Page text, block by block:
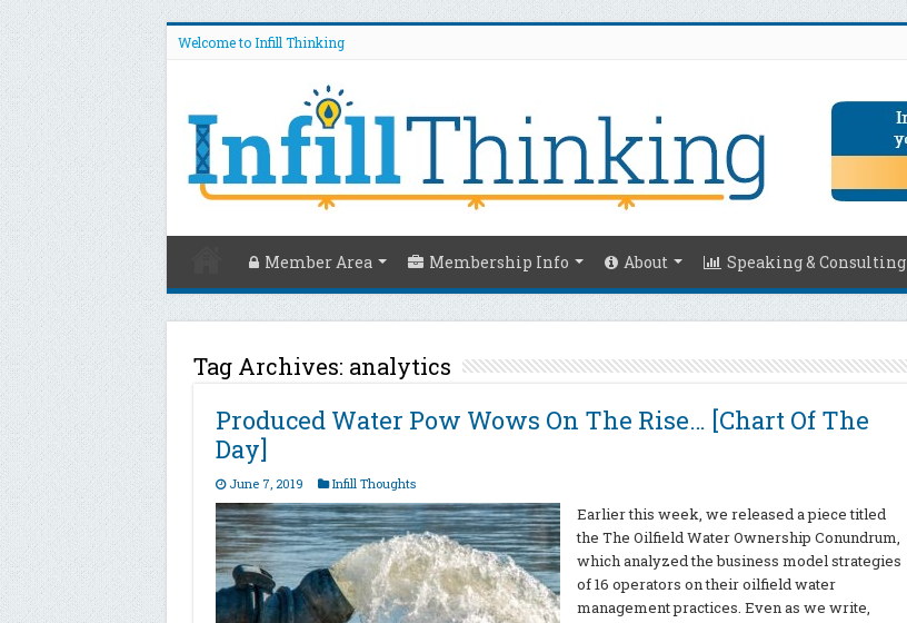
Welcome to Infill Thinking
Member Area Membership Info About Speaking & Consulting
Tag Archives: analytics
Produced Water Pow Wows On The Rise… [Chart Of The
Day]
June 7, 2019 Infill Thoughts
Earlier this week, we released a piece titled
the The Oilfield Water Ownership Conundrum,
which analyzed the business model strategies
of 16 operators on their oilfield water
management practices. Even as we write,